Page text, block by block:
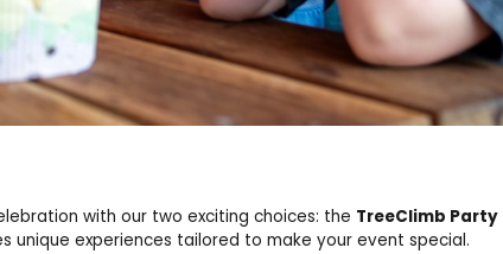
with our two exciting choices: the TreeClimb Party
unique experiences tailored to make your event special.